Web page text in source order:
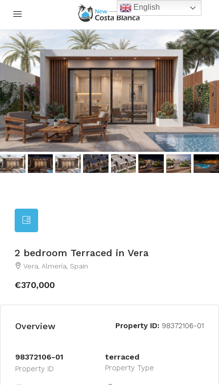
2 bedroom Terraced in Vera
Vera, Almería, Spain
€370,000
Overview Property ID: 98372106-01
98372106-01
Property ID
terraced
Property Type
English